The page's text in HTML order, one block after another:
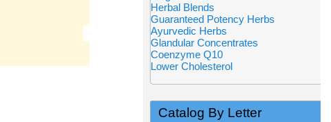
Herbal Blends
Guaranteed Potency Herbs
Ayurvedic Herbs
Glandular Concentrates
Coenzyme Q10
Lower Cholesterol
Catalog By Letter